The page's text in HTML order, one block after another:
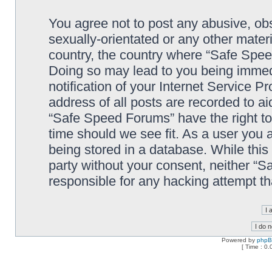
You agree not to post any abusive,
sexually-orientated or any other
country, the country where “Safe
Doing so may lead to you being
notification of your Internet Service
address of all posts are recorded to
“Safe Speed Forums” have the right
time should we see fit. As a user you
being stored in a database. While
party without your consent, neither
responsible for any hacking attempt
Powered by
[ Time :